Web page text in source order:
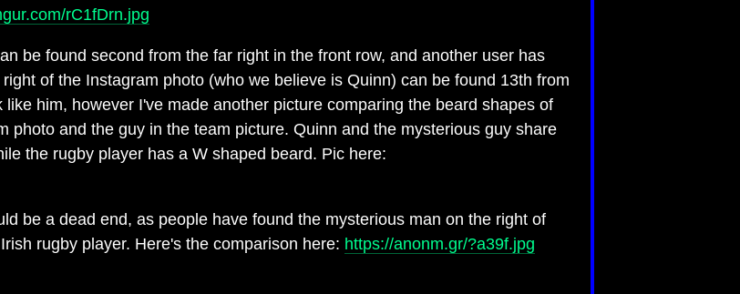
rC1fDrn.jpg
be found second from the far right in the front row, and another user has
of the Instagram photo (who we believe is Quinn) can be found 13th from
him, however I've made another picture comparing the beard shapes of
photo and the guy in the team picture. Quinn and the mysterious guy share
the rugby player has a W shaped beard. Pic here:
be a dead end, as people have found the mysterious man on the right of
rugby player. Here's the comparison here: https://anonm.gr/?a39f.jpg